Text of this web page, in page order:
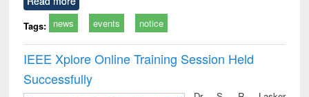
Tags: news events notice
IEEE Xplore Online Training Session Held
Successfully